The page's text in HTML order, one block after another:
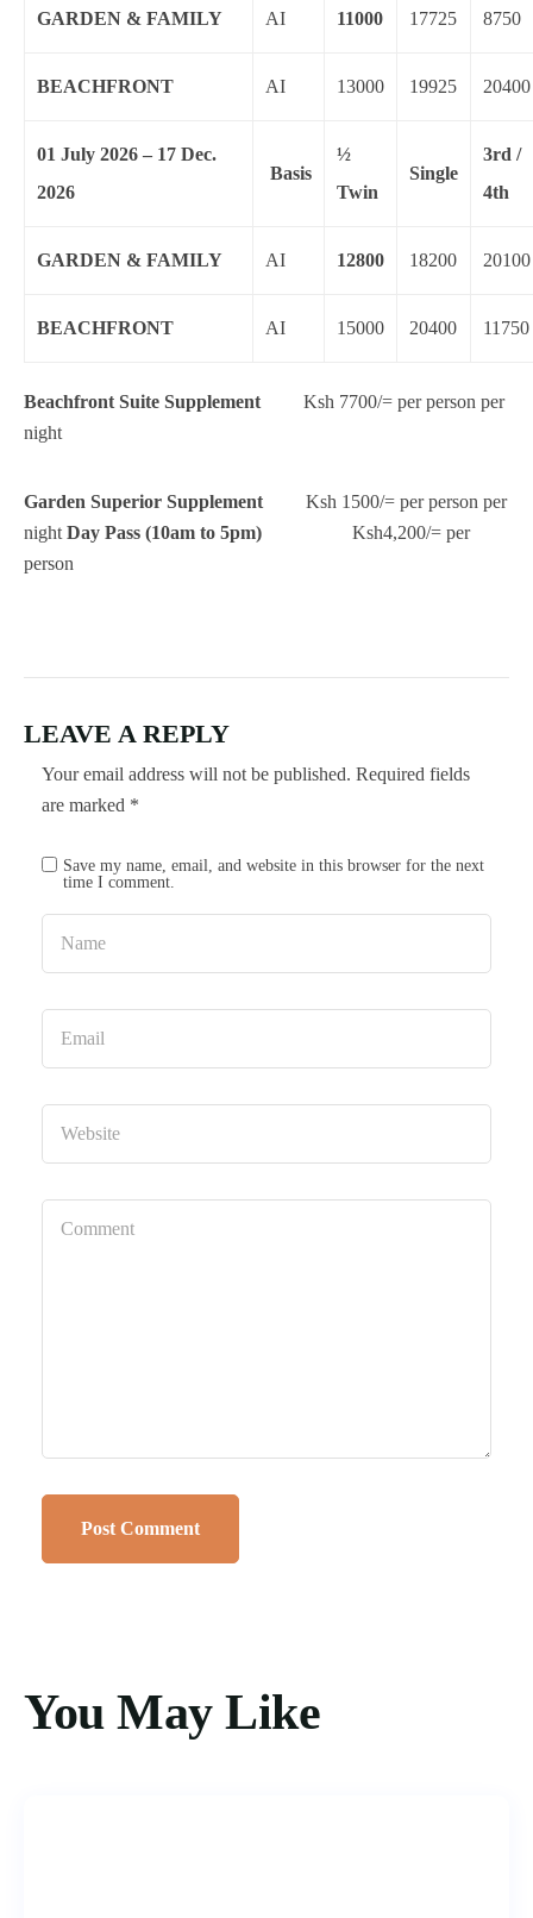
GARDEN & FAMILY AI 11000 17725 8750
BEACHFRONT AI 13000 19925 20400
01 July 2026 – 17 Dec.
2026
Basis
½
Twin
Single
3rd /
4th
GARDEN & FAMILY AI 12800 18200 20100
BEACHFRONT AI 15000 20400 11750
Beachfront Suite Supplement Ksh 7700/= per person per
night
Garden Superior Supplement Ksh 1500/= per person per
night Day Pass (10am to 5pm) Ksh4,200/= per
person
LEAVE A REPLY
Your email address will not be published. Required fields
are marked *
Save my name, email, and website in this browser for the next
time I comment.
You May Like